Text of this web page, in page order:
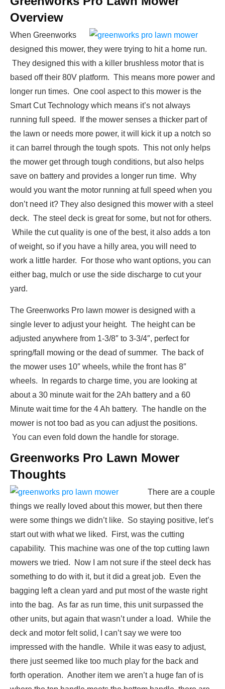
Overview
When Greenworks
designed this mower, they were trying to hit a home run.
They designed this with a killer brushless motor that is
based off their 80V platform. This means more power and
longer run times. One cool aspect to this mower is the
Smart Cut Technology which means it’s not always
running full speed. If the mower senses a thicker part of
the lawn or needs more power, it will kick it up a notch so
it can barrel through the tough spots. This not only helps
the mower get through tough conditions, but also helps
save on battery and provides a longer run time. Why
would you want the motor running at full speed when you
don’t need it? They also designed this mower with a steel
deck. The steel deck is great for some, but not for others.
While the cut quality is one of the best, it also adds a ton
of weight, so if you have a hilly area, you will need to
work a little harder. For those who want options, you can
either bag, mulch or use the side discharge to cut your
yard.
The Greenworks Pro lawn mower is designed with a
single lever to adjust your height. The height can be
adjusted anywhere from 1-3/8″ to 3-3/4″, perfect for
spring/fall mowing or the dead of summer. The back of
the mower uses 10″ wheels, while the front has 8″
wheels. In regards to charge time, you are looking at
about a 30 minute wait for the 2Ah battery and a 60
Minute wait time for the 4 Ah battery. The handle on the
mower is not too bad as you can adjust the positions.
You can even fold down the handle for storage.
Greenworks Pro Lawn Mower
Thoughts
There are a couple
things we really loved about this mower, but then there
were some things we didn’t like. So staying positive, let’s
start out with what we liked. First, was the cutting
capability. This machine was one of the top cutting lawn
mowers we tried. Now I am not sure if the steel deck has
something to do with it, but it did a great job. Even the
bagging left a clean yard and put most of the waste right
into the bag. As far as run time, this unit surpassed the
other units, but again that wasn’t under a load. While the
deck and motor felt solid, I can’t say we were too
impressed with the handle. While it was easy to adjust,
there just seemed like too much play for the back and
forth operation. Another item we aren’t a huge fan of is